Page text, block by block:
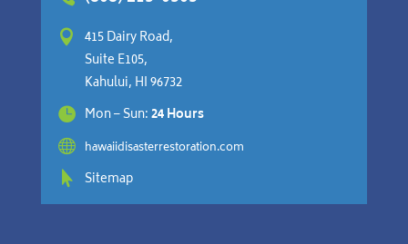

415 Dairy Road,
Suite E105,
Kahului, HI 96732
 Mon – Sun:24 Hours
 hawaiidisasterrestoration.com
 Sitemap